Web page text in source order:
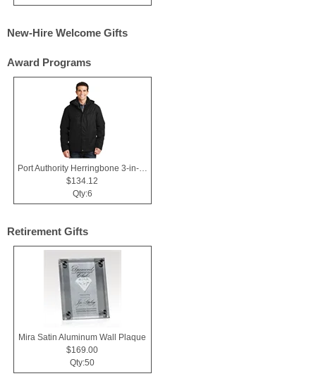
New-Hire Welcome Gifts
Award Programs
Port Authority Herringbone 3-in-1 Parka.
$134.12
Qty:6
Retirement Gifts
Mira Satin Aluminum Wall Plaque
$169.00
Qty:50